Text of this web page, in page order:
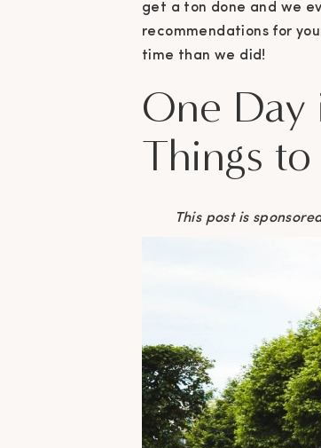
get a ton done and we
recommendations for
time than we did!
One Day
Things
This post is